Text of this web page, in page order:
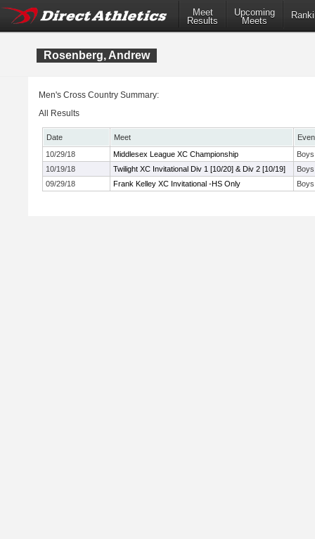
Meet
Results
Upcoming
Meets
Rosenberg, Andrew
Men's Cross Country Summary:
All Results
Date Meet
10/29/18
Middlesex League XC Championship
10/19/18
Twilight XC Invitational Div 1 [10/20] & Div 2 [10/19]
09/29/18
Frank Kelley XC Invitational -HS Only